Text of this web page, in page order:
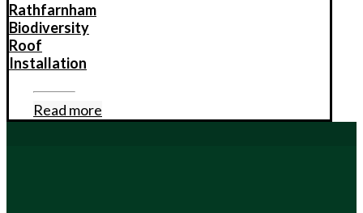
Rathfarnham
Biodiversity
Roof
Installation
Read more